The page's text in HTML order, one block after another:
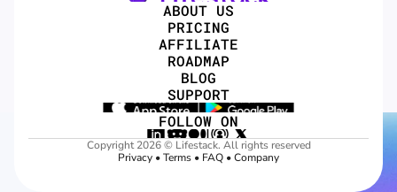
ABOUT US
PRICING
AFFILIATE
ROADMAP
BLOG
SUPPORT
FOLLOW ON
Copyright 2026 © Lifestack. All rights reserved
Privacy • Terms • FAQ • Company